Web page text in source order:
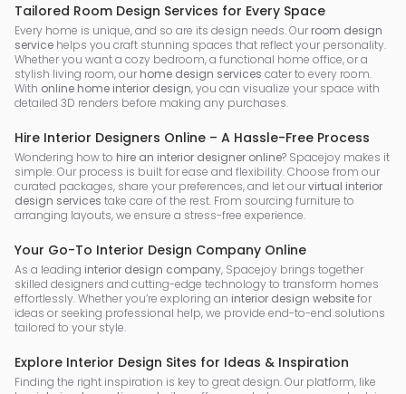
Tailored Room Design Services for Every Space
Every home is unique, and so are its design needs. Our room design
service helps you craft stunning spaces that reflect your personality.
Whether you want a cozy bedroom, a functional home office, or a
stylish living room, our home design services cater to every room.
With online home interior design, you can visualize your space with
detailed 3D renders before making any purchases.
Hire Interior Designers Online – A Hassle-Free Process
Wondering how to hire an interior designer online? Spacejoy makes it
simple. Our process is built for ease and flexibility. Choose from our
curated packages, share your preferences, and let ourvirtual interior
design services take care of the rest. From sourcing furniture to
arranging layouts, we ensure a stress-free experience.
Your Go-To Interior Design Company Online
As a leading interior design company, Spacejoy brings together
skilled designers and cutting-edge technology to transform homes
effortlessly. Whether you’re exploring an interior design websitefor
ideas or seeking professional help, we provide end-to-end solutions
tailored to your style.
Explore Interior Design Sites for Ideas & Inspiration
Finding the right inspiration is key to great design. Our platform, like